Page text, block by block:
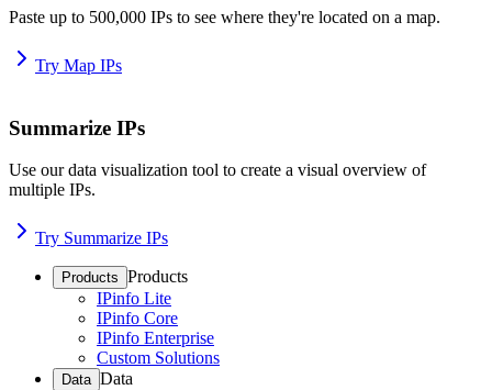
Paste up to 500,000 IPs to see where they're located on a map.
Try Map IPs
Summarize IPs
Use our data visualization tool to create a visual overview of
multiple IPs.
Try Summarize IPs
Products Products
IPinfo Lite
IPinfo Core
IPinfo Enterprise
Custom Solutions
Data Data